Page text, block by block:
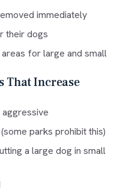
immediately
their dogs
for large and small
That Increase
aggressive
parks prohibit this)
a large dog in small